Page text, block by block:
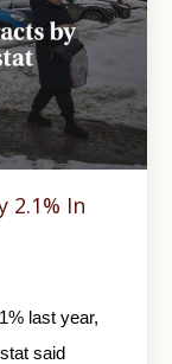
2.1% In
last year,
said